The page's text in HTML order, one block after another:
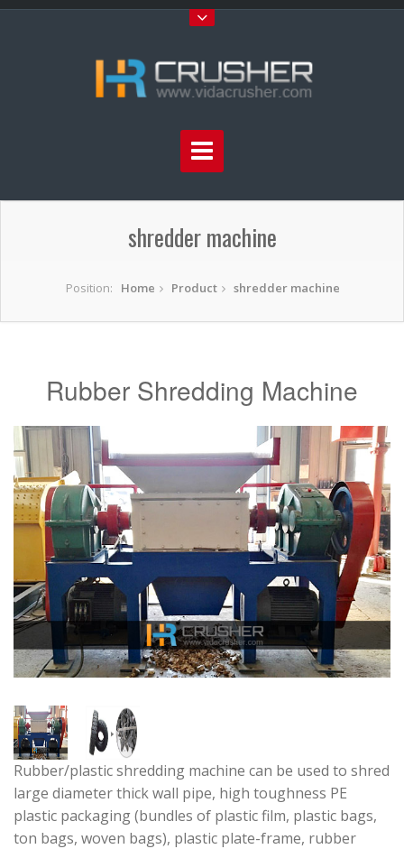
shredder machine
Position: Home Product shredder machine
Rubber Shredding Machine
Rubber/plastic shredding machine can be used to shred
large diameter thick wall pipe, high toughness PE
plastic packaging (bundles of plastic film, plastic bags,
ton bags, woven bags), plastic plate-frame, rubber